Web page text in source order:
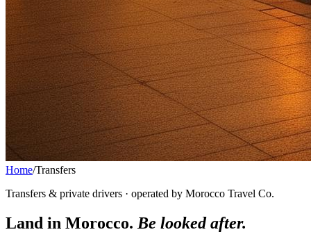
Home/Transfers
Transfers & private drivers · operated by Morocco Travel Co.
Land in Morocco. Be looked after.